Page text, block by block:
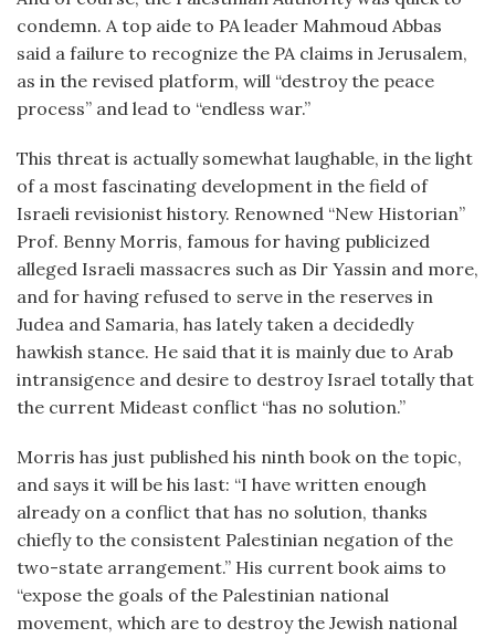
condemn. A top aide to PA leader Mahmoud Abbas
said a failure to recognize the PA claims in Jerusalem,
as in the revised platform, will “destroy the peace
process” and lead to “endless war.”
This threat is actually somewhat laughable, in the light
of a most fascinating development in the field of
Israeli revisionist history. Renowned “New Historian”
Prof. Benny Morris, famous for having publicized
alleged Israeli massacres such as Dir Yassin and more,
and for having refused to serve in the reserves in
Judea and Samaria, has lately taken a decidedly
hawkish stance. He said that it is mainly due to Arab
intransigence and desire to destroy Israel totally that
the current Mideast conflict “has no solution.”
Morris has just published his ninth book on the topic,
and says it will be his last: “I have written enough
already on a conflict that has no solution, thanks
chiefly to the consistent Palestinian negation of the
two-state arrangement.” His current book aims to
“expose the goals of the Palestinian national
movement, which are to destroy the Jewish national